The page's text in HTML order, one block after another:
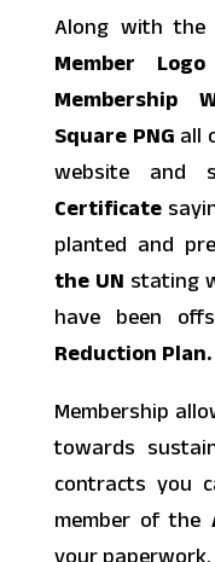
Along with
Member
Membership
Square PNG all
website and
Certificate
planted and
the UN stating
have been
Reduction Plan.
Membership
towards
contracts you
member of the
your paperwork.